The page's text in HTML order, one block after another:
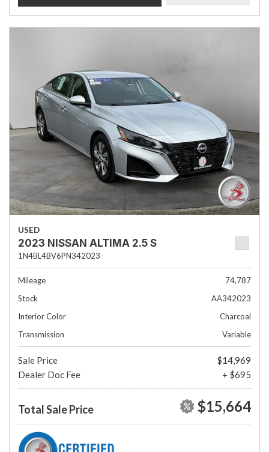
USED
2023 NISSAN ALTIMA 2.5 S
1N4BL4BV6PN342023
Mileage
74,787
Stock
AA342023
Interior Color
Charcoal
Transmission
Variable
Sale Price
$14,969
Dealer Doc Fee
+ $695
Total Sale Price $15,664